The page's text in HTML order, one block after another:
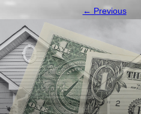
← Previous